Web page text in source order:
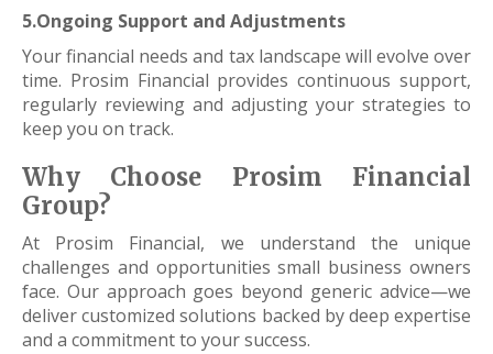
5.Ongoing Support and Adjustments
Your financial needs and tax landscape will evolve over
time. Prosim Financial provides continuous support,
regularly reviewing and adjusting your strategies to
keep you on track.
Why Choose Prosim Financial
Group?
At Prosim Financial, we understand the unique
challenges and opportunities small business owners
face. Our approach goes beyond generic advice—we
deliver customized solutions backed by deep expertise
and a commitment to your success.